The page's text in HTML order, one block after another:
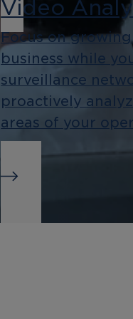
Video
Focus on
business while
surveillance
proactively
areas of your